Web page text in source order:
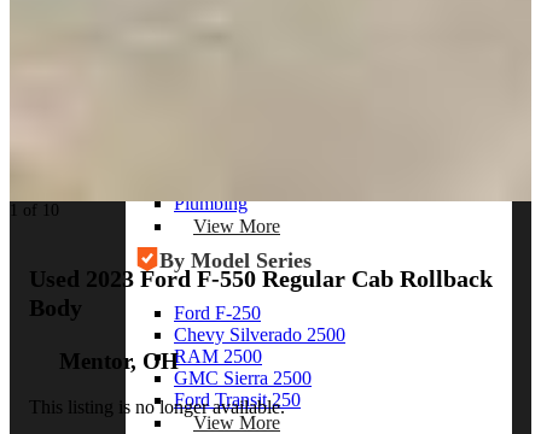
Plumbing
View More
By Model Series
Ford F-250
Chevy Silverado 2500
RAM 2500
GMC Sierra 2500
Ford Transit 250
View More
Used 2023 Ford F-550 Regular Cab Rollback
Body
Mentor, OH
This listing is no longer available.
1 of 10